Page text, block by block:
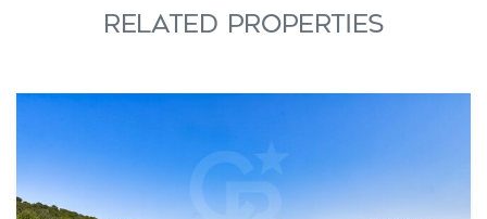
RELATED PROPERTIES